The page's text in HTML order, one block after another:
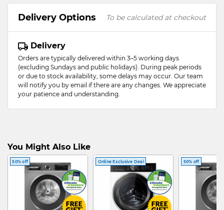
Delivery Options To be calculated at checkout
Delivery
Orders are typically delivered within 3–5 working days
(excluding Sundays and public holidays). During peak periods
or due to stock availability, some delays may occur. Our team
will notify you by email if there are any changes. We appreciate
your patience and understanding.
You Might Also Like
50% off Online Exclusive Deal 50% off